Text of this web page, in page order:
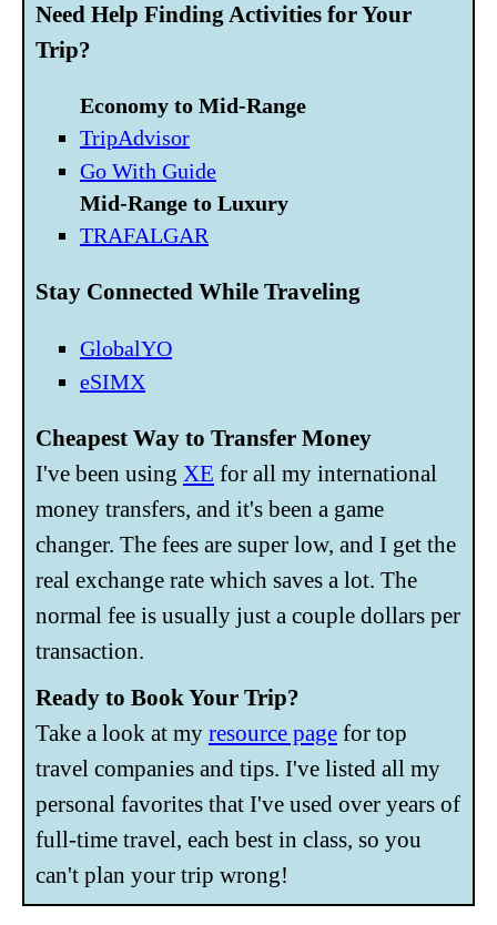
Need Help Finding Activities for Your
Trip?
Economy to Mid-Range
TripAdvisor
Go With Guide
Mid-Range to Luxury
TRAFALGAR
Stay Connected While Traveling
GlobalYO
eSIMX
Cheapest Way to Transfer Money
I've been using XE for all my international
money transfers, and it's been a game
changer. The fees are super low, and I get the
real exchange rate which saves a lot. The
normal fee is usually just a couple dollars per
transaction.
Ready to Book Your Trip?
Take a look at my resource page for top
travel companies and tips. I've listed all my
personal favorites that I've used over years of
full-time travel, each best in class, so you
can't plan your trip wrong!